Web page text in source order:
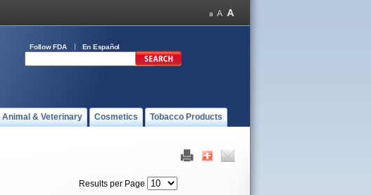
Follow FDA En Español
Animal & Veterinary Cosmetics Tobacco Products
Results per Page